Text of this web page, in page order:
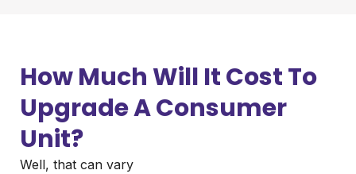
How Much Will It Cost To
Upgrade A Consumer
Unit?
Well, that can vary